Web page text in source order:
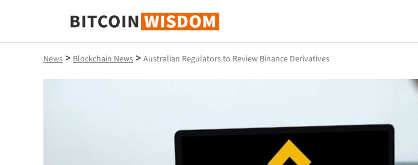
Bitcoin Wisdom
News > Blockchain News > Australian Regulators to Review Binance Derivatives